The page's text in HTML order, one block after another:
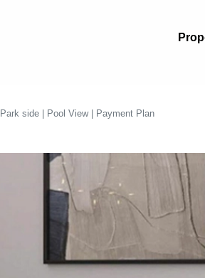
Park side | Pool View | Payment Plan